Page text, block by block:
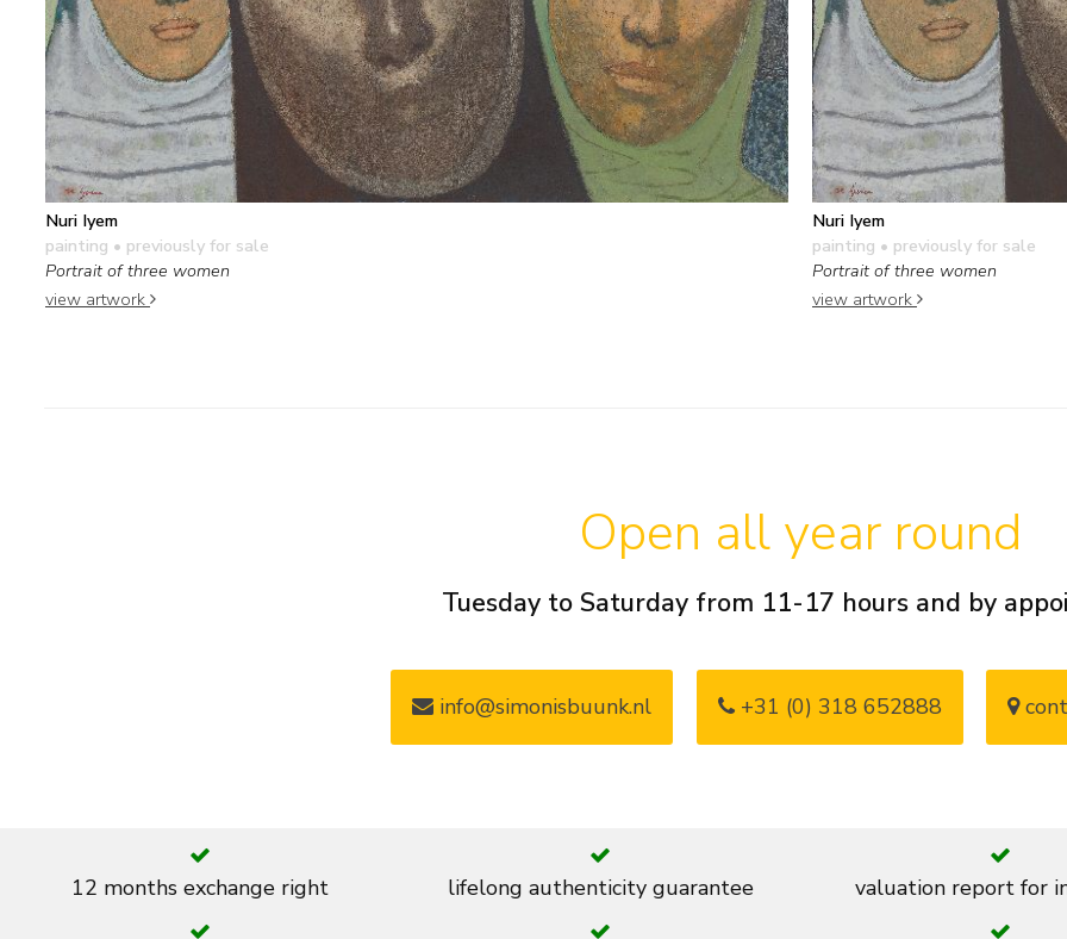
Nuri Iyem
painting • previously for sale
Portrait of three women
view artwork
Nuri Iyem
painting • previously for sale
Portrait of three women
view artwork
Open all year round
Tuesday to Saturday from 11-17 hours and by
info@simonisbuunk.nl +31 (0) 318 652888
12 months exchange right lifelong authenticity guarantee valuation report for